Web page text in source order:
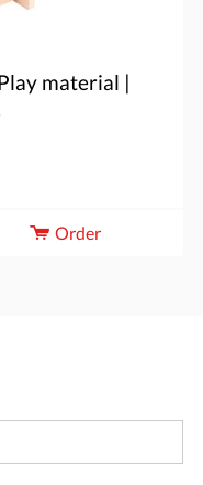
material |
Order